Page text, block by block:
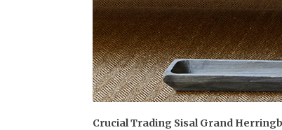
Crucial Trading Sisal Grand